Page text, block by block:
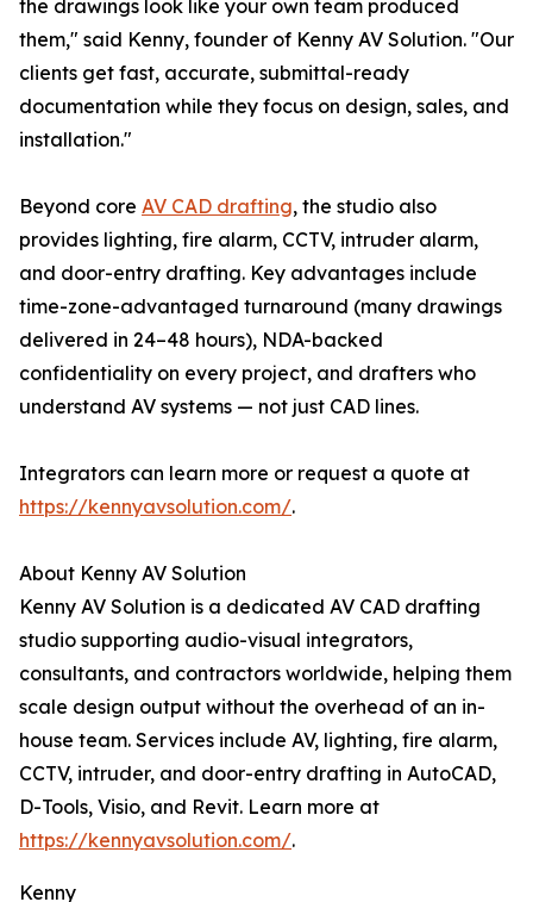
the drawings look like your own team produced
them," said Kenny, founder of Kenny AV Solution. "Our
clients get fast, accurate, submittal-ready
documentation while they focus on design, sales, and
installation."
Beyond core AV CAD drafting, the studio also
provides lighting, fire alarm, CCTV, intruder alarm,
and door-entry drafting. Key advantages include
time-zone-advantaged turnaround (many drawings
delivered in 24–48 hours), NDA-backed
confidentiality on every project, and drafters who
understand AV systems — not just CAD lines.
Integrators can learn more or request a quote at
https://kennyavsolution.com/.
About Kenny AV Solution
Kenny AV Solution is a dedicated AV CAD drafting
studio supporting audio-visual integrators,
consultants, and contractors worldwide, helping them
scale design output without the overhead of an in-
house team. Services include AV, lighting, fire alarm,
CCTV, intruder, and door-entry drafting in AutoCAD,
D-Tools, Visio, and Revit. Learn more at
https://kennyavsolution.com/.
Kenny